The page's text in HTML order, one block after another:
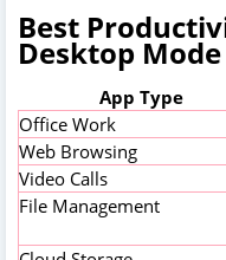
Best
Desktop Mode
App Type
Office Work
Web Browsing
Video Calls
File Management